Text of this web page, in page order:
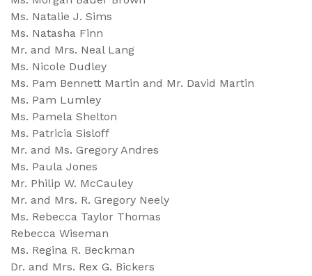
Ms. Natalie J. Sims
Ms. Natasha Finn
Mr. and Mrs. Neal Lang
Ms. Nicole Dudley
Ms. Pam Bennett Martin and Mr. David Martin
Ms. Pam Lumley
Ms. Pamela Shelton
Ms. Patricia Sisloff
Mr. and Ms. Gregory Andres
Ms. Paula Jones
Mr. Philip W. McCauley
Mr. and Mrs. R. Gregory Neely
Ms. Rebecca Taylor Thomas
Rebecca Wiseman
Ms. Regina R. Beckman
Dr. and Mrs. Rex G. Bickers